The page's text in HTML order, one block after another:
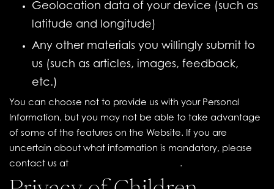
Geolocation data of your device (such as
latitude and longitude)
Any other materials you willingly submit to
us (such as articles, images, feedback,
etc.)
You can choose not to provide us with your Personal
Information, but you may not be able to take advantage
of some of the features on the Website. If you are
uncertain about what information is mandatory, please
contact us at
.